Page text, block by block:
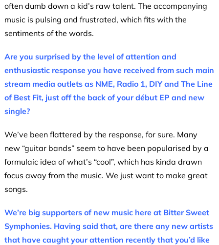
often dumb down a kid’s raw talent. The accompanying
music is pulsing and frustrated, which fits with the
sentiments of the words.
Are you surprised by the level of attention and
enthusiastic response you have received from such main
stream media outlets as NME, Radio 1, DIY and The Line
of Best Fit, just off the back of your début EP and new
single?
We’ve been flattered by the response, for sure. Many
new “guitar bands” seem to have been popularised by a
formulaic idea of what’s “cool”, which has kinda drawn
focus away from the music. We just want to make great
songs.
We’re big supporters of new music here at Bitter Sweet
Symphonies. Having said that, are there any new artists
that have caught your attention recently that you’d like